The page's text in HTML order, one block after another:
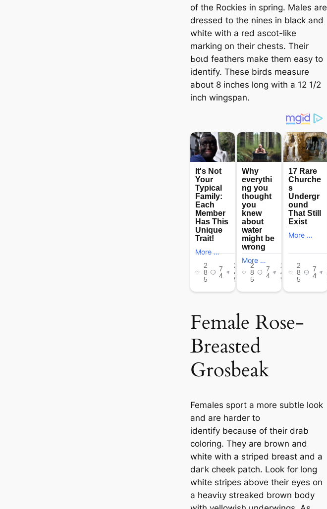
of the Rockies in spring. Males are
dressed to the nines in black and
white with a red ascot-like
marking on their chests. Their
Ьoɩd feathers make them easy to
identify. These birds measure
about 8 inches long with a 12 1/2
inch wingspan.
Female Rose-
Breasted
Grosbeak
Females sport a more subtle look
and are harder to
identify because of their drab
coloring. They are brown and
white with a striped breast and a
dагk cheek patch. Look for long
white stripes above their eyes on
a һeаⱱіɩу streaked brown body